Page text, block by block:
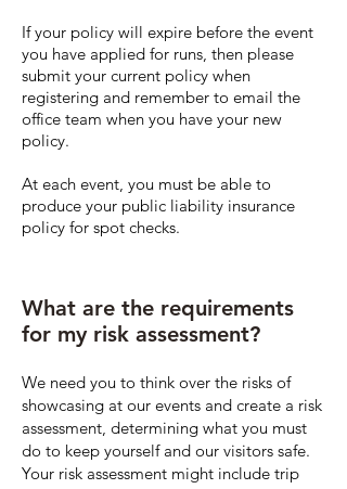
If your policy will expire before the event
you have applied for runs, then please
submit your current policy when
registering and remember to email the
office team when you have your new
policy.
At each event, you must be able to
produce your public liability insurance
policy for spot checks.
What are the requirements
for my risk assessment?
We need you to think over the risks of
showcasing at our events and create a risk
assessment, determining what you must
do to keep yourself and our visitors safe.
Your risk assessment might include trip